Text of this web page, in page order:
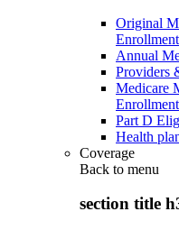
Original
Enrollment
Annual
Providers
Medicare
Enrollment
Part D
Health
Coverage
Back to menu
section title